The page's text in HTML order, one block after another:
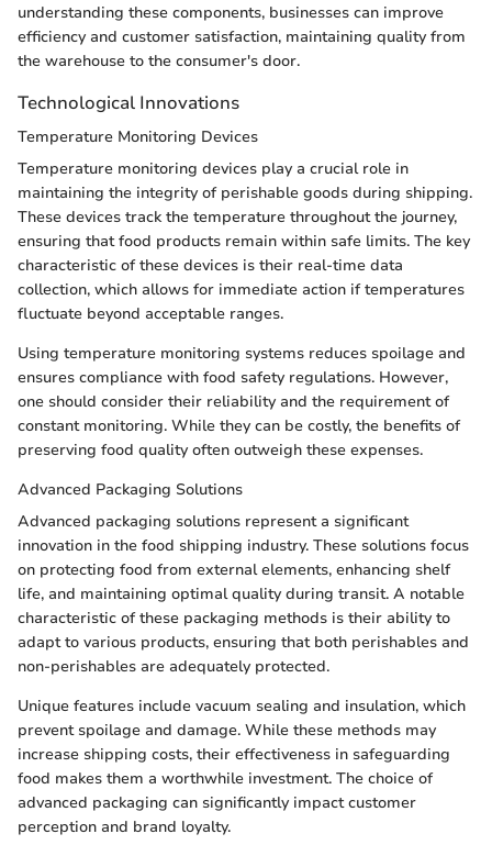
understanding these components, businesses can improve
efficiency and customer satisfaction, maintaining quality from
the warehouse to the consumer's door.
Technological Innovations
Temperature Monitoring Devices
Temperature monitoring devices play a crucial role in
maintaining the integrity of perishable goods during shipping.
These devices track the temperature throughout the journey,
ensuring that food products remain within safe limits. The key
characteristic of these devices is their real-time data
collection, which allows for immediate action if temperatures
fluctuate beyond acceptable ranges.
Using temperature monitoring systems reduces spoilage and
ensures compliance with food safety regulations. However,
one should consider their reliability and the requirement of
constant monitoring. While they can be costly, the benefits of
preserving food quality often outweigh these expenses.
Advanced Packaging Solutions
Advanced packaging solutions represent a significant
innovation in the food shipping industry. These solutions focus
on protecting food from external elements, enhancing shelf
life, and maintaining optimal quality during transit. A notable
characteristic of these packaging methods is their ability to
adapt to various products, ensuring that both perishables and
non-perishables are adequately protected.
Unique features include vacuum sealing and insulation, which
prevent spoilage and damage. While these methods may
increase shipping costs, their effectiveness in safeguarding
food makes them a worthwhile investment. The choice of
advanced packaging can significantly impact customer
perception and brand loyalty.